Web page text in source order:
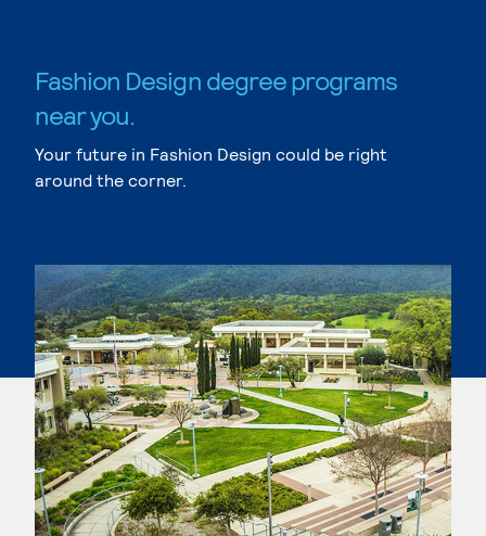
Fashion Design degree programs
near you.
Your future in Fashion Design could be right
around the corner.